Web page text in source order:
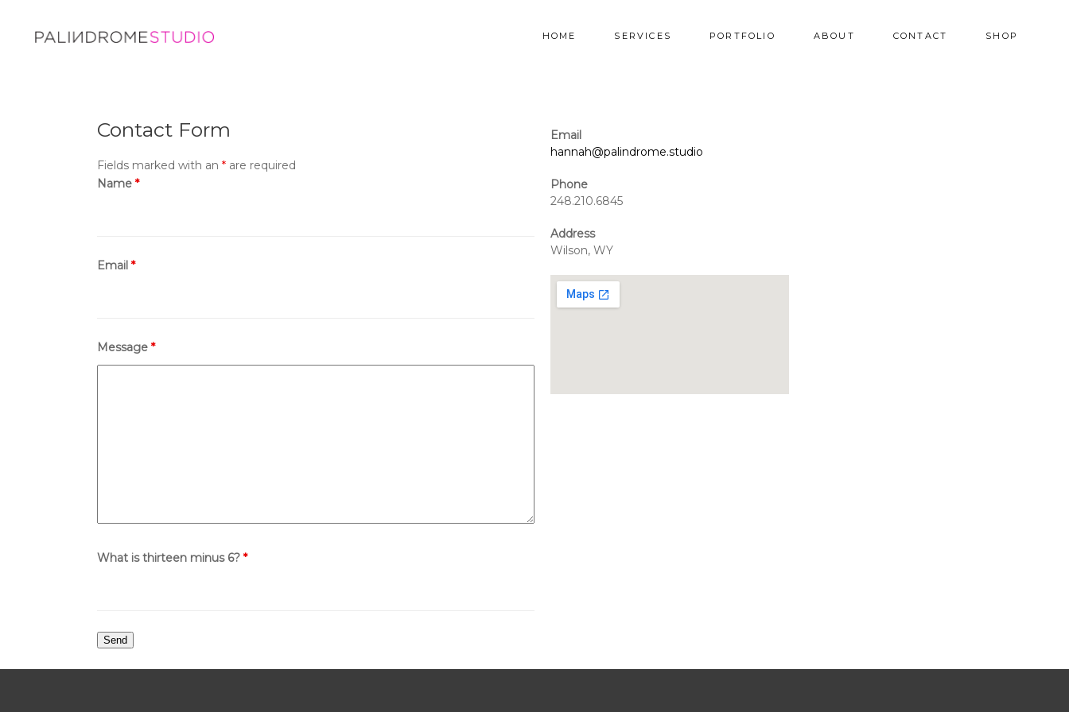
HOME SERVICES PORTFOLIO ABOUT CONTACT SHOP
Contact Form
Fields marked with an * are required
Name *
Email *
Message *
What is thirteen minus 6? *
Email
hannah@palindrome.studio
Phone
248.210.6845
Address
Wilson, WY